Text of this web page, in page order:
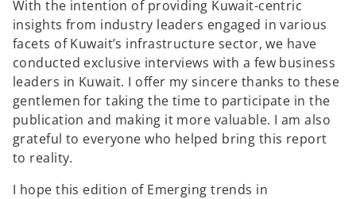
With the intention of providing Kuwait-centric
insights from industry leaders engaged in various
facets of Kuwait’s infrastructure sector, we have
conducted exclusive interviews with a few business
leaders in Kuwait. I offer my sincere thanks to these
gentlemen for taking the time to participate in the
publication and making it more valuable. I am also
grateful to everyone who helped bring this report
to reality.
I hope this edition of Emerging trends in